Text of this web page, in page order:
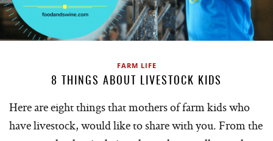
FARM LIFE
8 THINGS ABOUT LIVESTOCK KIDS
Here are eight things that mothers of farm kids who
have livestock, would like to share with you. From the